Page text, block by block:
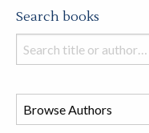
Search books
Search
books
this
store